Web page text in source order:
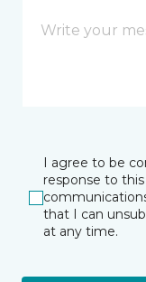
I agree to be
response to
that I can
at any time.